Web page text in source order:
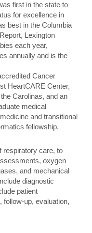
first in the state to
for excellence in
best in the Columbia
Lexington
each year,
annually and is the
Cancer
HeartCARE Center,
Carolinas, and an
medical
and transitional
fellowship.
respiratory care, to
oxygen
and mechanical
diagnostic
patient
follow-up, evaluation,